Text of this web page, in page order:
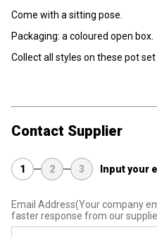
Come with a sitting pose.
Packaging: a coloured open box.
Collect all styles on these pot set
Contact Supplier
1 2 3 Input your
Email Address(Your company
faster response from our